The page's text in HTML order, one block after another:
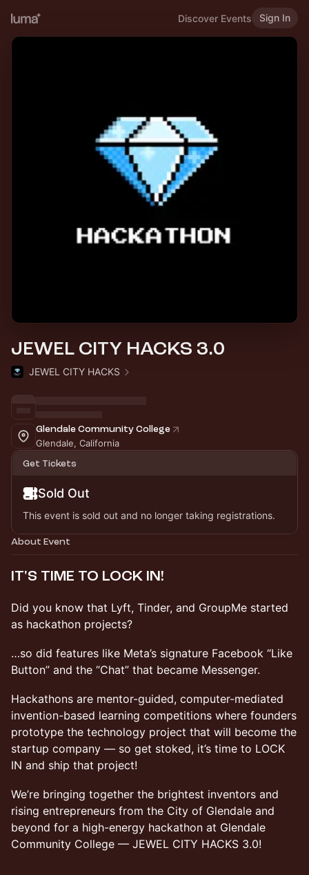
Discover Events Sign In
JEWEL CITY HACKS 3.0
JEWEL CITY HACKS
Glendale Community College
Glendale, California
Get Tickets
Sold Out
This event is sold out and no longer taking registrations.
About Event
​IT'S TIME TO LOCK IN!
​Did you know that Lyft, Tinder, and GroupMe started
as hackathon projects?
​…so did features like Meta’s signature Facebook “Like
Button” and the “Chat” that became Messenger.
​Hackathons are mentor-guided, computer-mediated
invention-based learning competitions where founders
prototype the technology project that will become the
startup company — so get stoked, it’s time to LOCK
IN and ship that project!
​We’re bringing together the brightest inventors and
rising entrepreneurs from the City of Glendale and
beyond for a high-energy hackathon at Glendale
Community College — JEWEL CITY HACKS 3.0!